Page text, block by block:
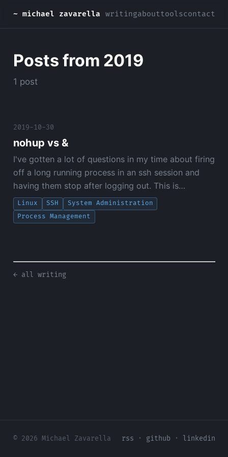
~ michael zavarella writingabouttoolscontact
Posts from 2019
1 post
2019-10-30
nohup vs &
I've gotten a lot of questions in my time about firing
off a long running process in an ssh session and
having them stop after logging out. This is…
Linux SSH
System Administration
Process Management
← all writing
© 2026 Michael Zavarella rss · github · linkedin